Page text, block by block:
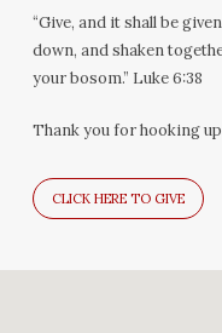
“Give, and it shall be
down, and shaken
your bosom.” Luke 6:38
Thank you for hooking
CLICK HERE TO GIVE